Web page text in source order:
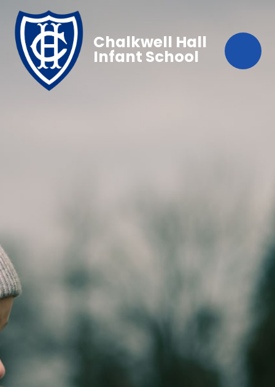
Chalkwell Hall
Infant School